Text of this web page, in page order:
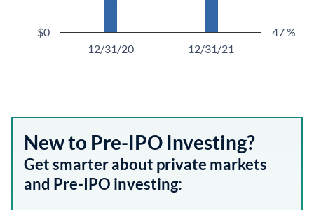
12/31/20 12/31/21
$0 47 %
New to Pre-IPO Investing?
Get smarter about private markets
and Pre-IPO investing: